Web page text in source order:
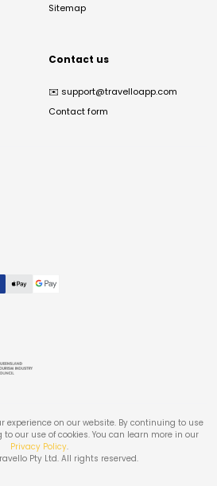
Sitemap
Contact us
✉️ support@travelloapp.com
Contact form
experience on our website. By continuing to use
our use of cookies. You can learn more in our
Privacy Policy.
Pty Ltd. All rights reserved.